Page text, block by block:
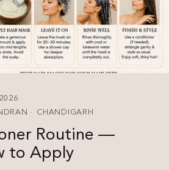
· CHANDIGARH
Routine —
to Apply